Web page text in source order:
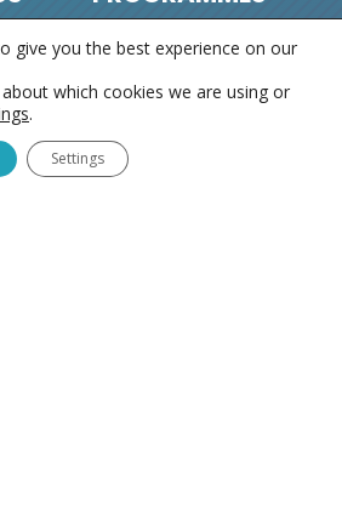
Sponsorship in
Slovenia
Where There’s a Will,
There’s Always a Way
give you the best experience on our
which cookies we are using or
.
Settings